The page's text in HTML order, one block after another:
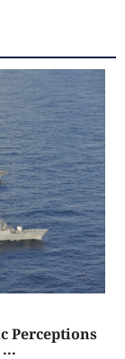
Perceptions